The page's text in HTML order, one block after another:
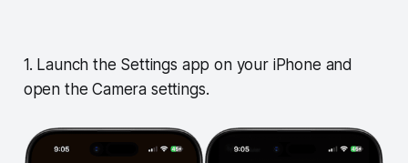
1. Launch the Settings app on your iPhone and
open the Camera settings.